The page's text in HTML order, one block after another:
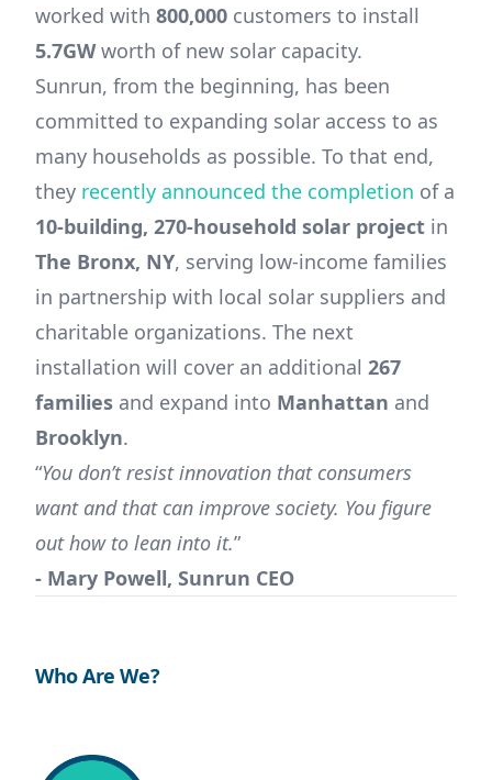
worked with 800,000 customers to install
5.7GWworth of new solar capacity.
Sunrun, from the beginning, has been
committed to expanding solar access to as
many households as possible. To that end,
they recently announced the completion of a
10-building, 270-household solar project in
The Bronx, NY, serving low-income families
in partnership with local solar suppliers and
charitable organizations. The next
installation will cover an additional 267
families and expand into Manhattan and
Brooklyn.
“You don’t resist innovation that consumers
want and that can improve society. You figure
out how to lean into it.”
- Mary Powell, Sunrun CEO
Who Are We?